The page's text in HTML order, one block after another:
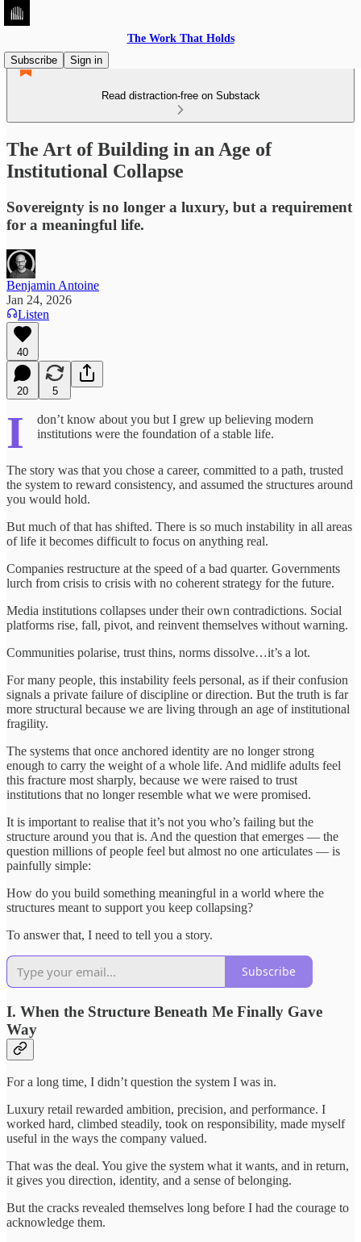
The Work That Holds
Subscribe
Sign in
Read distraction-free on Substack
The Art of Building in an Age of
Institutional Collapse
Sovereignty is no longer a luxury, but a requirement
for a meaningful life.
Benjamin Antoine
Jan 24, 2026
Listen
40
20 5
I
don’t know about you but I grew up believing modern
institutions were the foundation of a stable life.
The story was that you chose a career, committed to a path, trusted
the system to reward consistency, and assumed the structures around
you would hold.
But much of that has shifted. There is so much instability in all areas
of life it becomes difficult to focus on anything real.
Companies restructure at the speed of a bad quarter. Governments
lurch from crisis to crisis with no coherent strategy for the future.
Media institutions collapses under their own contradictions. Social
platforms rise, fall, pivot, and reinvent themselves without warning.
Communities polarise, trust thins, norms dissolve…it’s a lot.
For many people, this instability feels personal, as if their confusion
signals a private failure of discipline or direction. But the truth is far
more structural because we are living through an age of institutional
fragility.
The systems that once anchored identity are no longer strong
enough to carry the weight of a whole life. And midlife adults feel
this fracture most sharply, because we were raised to trust
institutions that no longer resemble what we were promised.
It is important to realise that it’s not you who’s failing but the
structure around you that is. And the question that emerges — the
question millions of people feel but almost no one articulates — is
painfully simple:
How do you build something meaningful in a world where the
structures meant to support you keep collapsing?
To answer that, I need to tell you a story.
Subscribe
I. When the Structure Beneath Me Finally Gave
Way
For a long time, I didn’t question the system I was in.
Luxury retail rewarded ambition, precision, and performance. I
worked hard, climbed steadily, took on responsibility, made myself
useful in the ways the company valued.
That was the deal. You give the system what it wants, and in return,
it gives you direction, identity, and a sense of belonging.
But the cracks revealed themselves long before I had the courage to
acknowledge them.